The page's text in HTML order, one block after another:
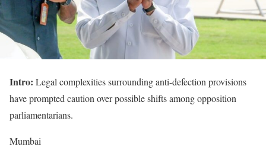
Intro: Legal complexities surrounding anti-defection provisions
have prompted caution over possible shifts among opposition
parliamentarians.
Mumbai